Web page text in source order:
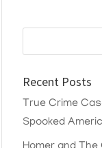
Recent Posts
True Crime
Spooked